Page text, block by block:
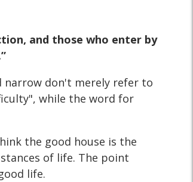
and those who enter by
narrow don't merely refer to
while the word for
the good house is the
of life. The point
life.